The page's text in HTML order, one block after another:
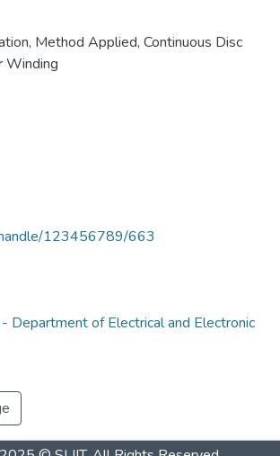
, Method Applied, Continuous Disc
Winding
123456789/663
Department of Electrical and Electronic